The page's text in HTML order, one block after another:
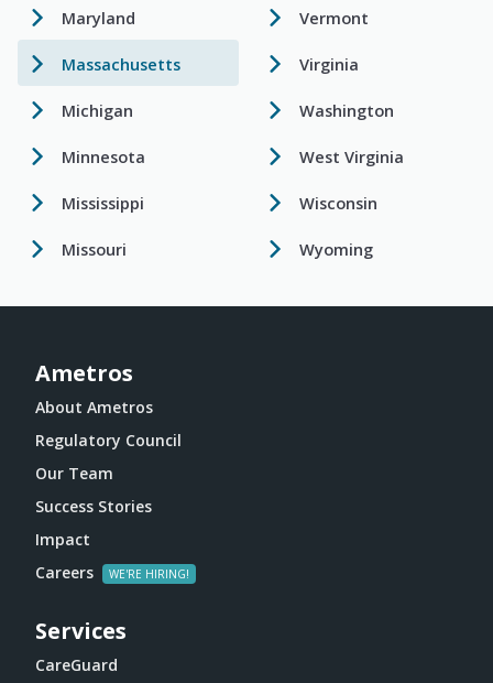
Maryland
Massachusetts
Michigan
Minnesota
Mississippi
Missouri
Vermont
Virginia
Washington
West Virginia
Wisconsin
Wyoming
Ametros
About Ametros
Regulatory Council
Our Team
Success Stories
Impact
Careers
Services
CareGuard